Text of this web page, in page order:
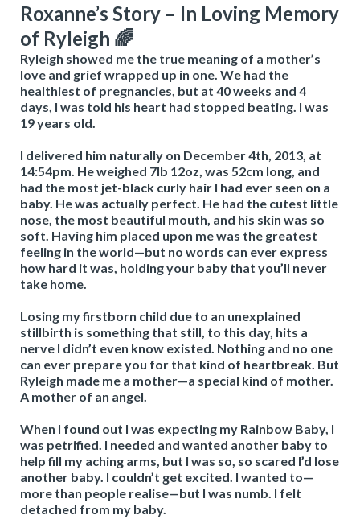
Roxanne’s Story – In Loving Memory
of Ryleigh 🌈
Ryleigh showed me the true meaning of a mother’s
love and grief wrapped up in one. We had the
healthiest of pregnancies, but at 40 weeks and 4
days, I was told his heart had stopped beating. I was
19 years old.
I delivered him naturally on December 4th, 2013, at
14:54pm. He weighed 7lb 12oz, was 52cm long, and
had the most jet-black curly hair I had ever seen on a
baby. He was actually perfect. He had the cutest little
nose, the most beautiful mouth, and his skin was so
soft. Having him placed upon me was the greatest
feeling in the world—but no words can ever express
how hard it was, holding your baby that you’ll never
take home.
Losing my firstborn child due to an unexplained
stillbirth is something that still, to this day, hits a
nerve I didn’t even know existed. Nothing and no one
can ever prepare you for that kind of heartbreak. But
Ryleigh made me a mother—a special kind of mother.
A mother of an angel.
When I found out I was expecting my Rainbow Baby, I
was petrified. I needed and wanted another baby to
help fill my aching arms, but I was so, so scared I’d lose
another baby. I couldn’t get excited. I wanted to—
more than people realise—but I was numb. I felt
detached from my baby.